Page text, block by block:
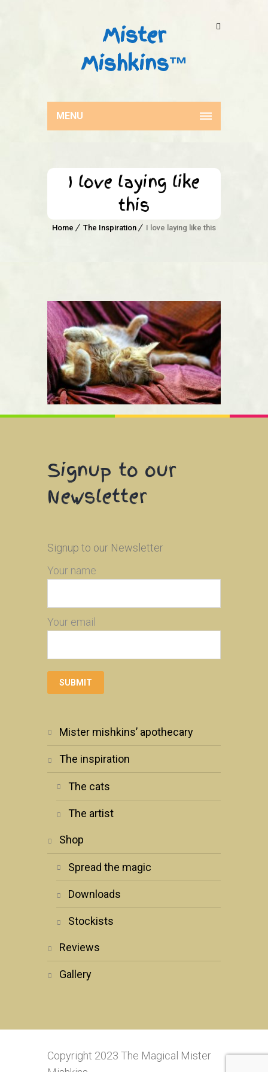
Mister
Mishkins™
MENU
I love laying like
this
Home The Inspiration I love laying like this
Signup to our
Newsletter
Signup to our Newsletter
Your name
Your email
mister mishkins’ apothecary
the inspiration
the cats
the artist
shop
spread the magic
downloads
stockists
reviews
gallery
Copyright 2023 The Magical Mister